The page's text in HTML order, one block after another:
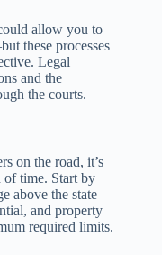
allow you to
these processes
Legal
and the
the courts.
on the road, it’s
of time. Start by
above the state
and property
required limits.